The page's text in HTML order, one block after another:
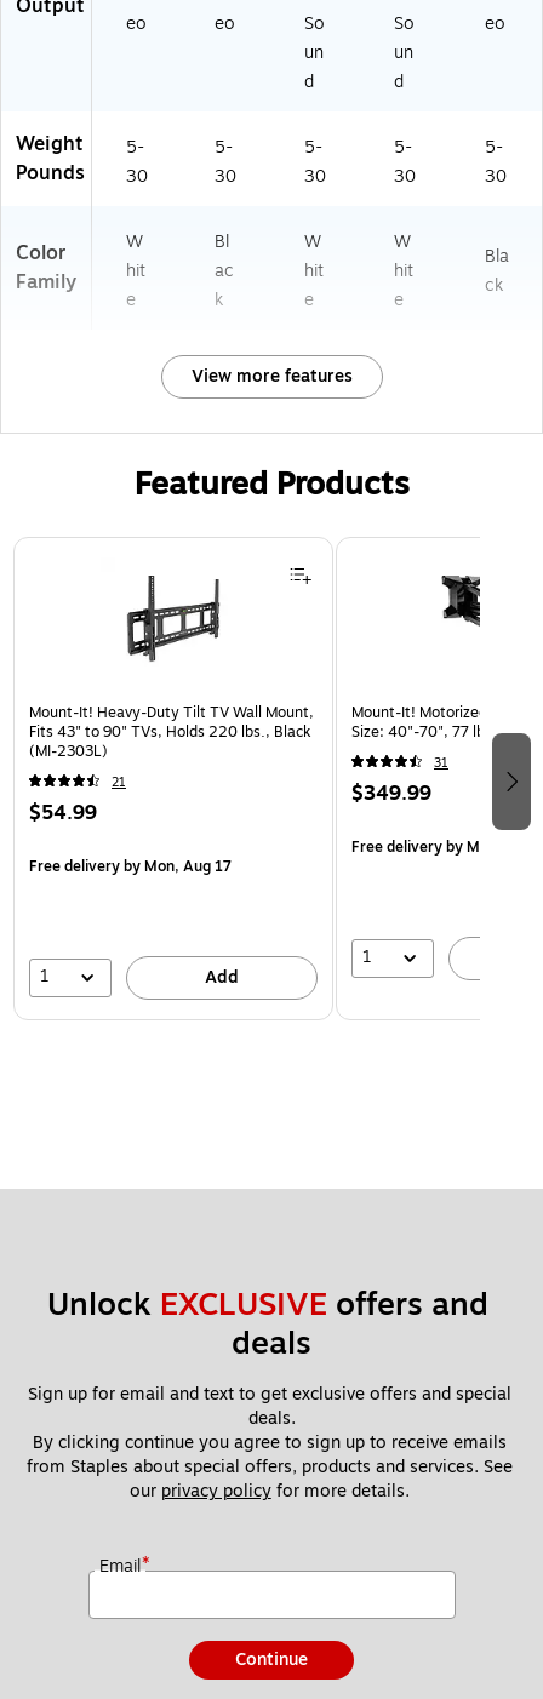
Output
eo
eo
So
un
d
So
un
d
eo
Weight
Pounds
5-
30
5-
30
5-
30
5-
30
5-
30
Color
Family
W
hit
e
Bl
ac
k
W
hit
e
W
hit
e
Bla
ck
View more features
Featured Products
Page 1 of 3
Mount-It! Heavy-Duty Tilt TV Wall Mount,
Fits 43" to 90" TVs, Holds 220 lbs., Black
(MI-2303L)
21
$54.99
Free deliveryby Mon, Aug 17
1 Add
Mount-It! Motorized Lift TV
Size: 40"-70", 77 lbs. Max.
31
$349.99
Free deliveryby Mon, Aug
1
Unlock EXCLUSIVE offers and
deals
Sign up for email and text to get exclusive offers and special
deals.
By clicking continue you agree to sign up to receive emails
from Staples about special offers, products and services. See
our privacy policy for more details.
Email*
Continue